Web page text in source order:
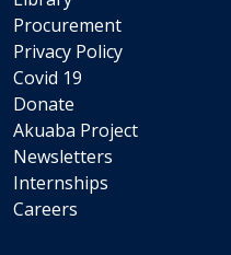
Procurement
Privacy Policy
Covid 19
Donate
Akuaba Project
Newsletters
Internships
Careers